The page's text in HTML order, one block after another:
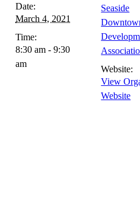
Date:
March 4, 2021
Time:
8:30 am - 9:30
am
Seaside
Website:
View
Website
Navigation